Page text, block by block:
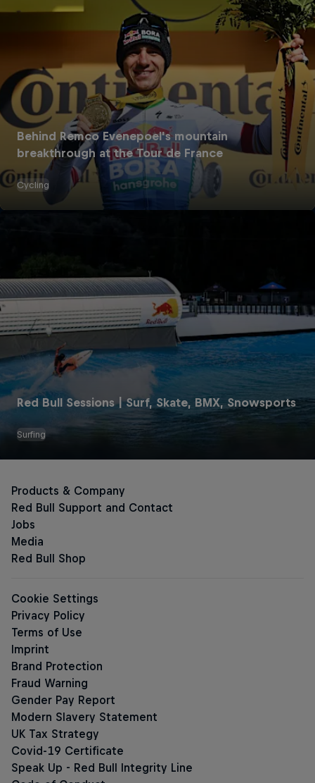
Behind Remco Evenepoel's mountain
breakthrough at the Tour de France
Cycling
Red Bull Sessions | Surf, Skate, BMX, Snowsports
Surfing
Red Bull Energy Drinks
The Original Red Bull
Red Bull Zero
Red Bull Sugarfree
Sugar-free Energy Drinks
The Summer Edition Sugarfree
The Pink Edition Sugarfree
The Blue Edition Sugarfree
Red Bull Energy Drink Editions
The Summer EditionThe Cherry Edition
The Blue EditionThe Red Edition